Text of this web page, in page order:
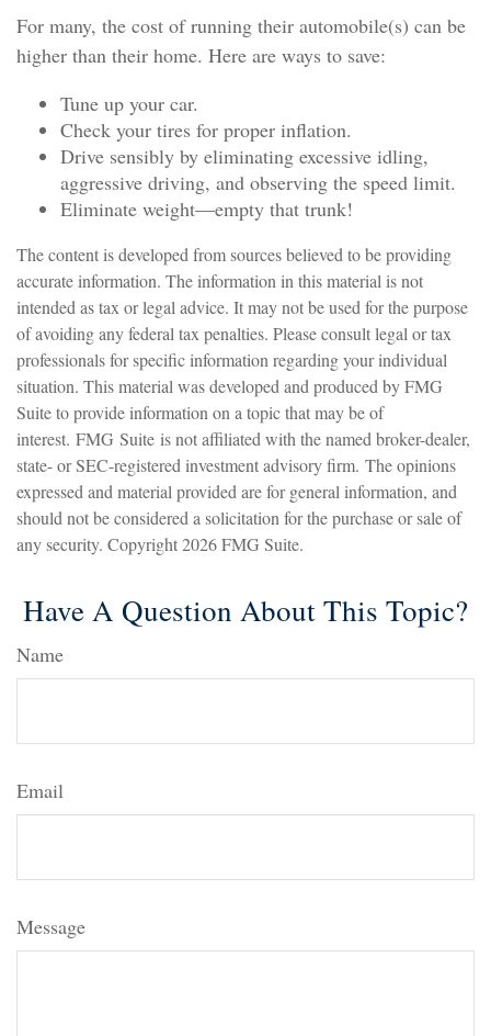
For many, the cost of running their automobile(s) can be
higher than their home. Here are ways to save:
Tune up your car.
Check your tires for proper inflation.
Drive sensibly by eliminating excessive idling,
aggressive driving, and observing the speed limit.
Eliminate weight—empty that trunk!
The content is developed from sources believed to be providing
accurate information. The information in this material is not
intended as tax or legal advice. It may not be used for the purpose
of avoiding any federal tax penalties. Please consult legal or tax
professionals for specific information regarding your individual
situation. This material was developed and produced by FMG
Suite to provide information on a topic that may be of
interest. FMG Suite is not affiliated with the named broker-dealer,
state- or SEC-registered investment advisory firm. The opinions
expressed and material provided are for general information, and
should not be considered a solicitation for the purchase or sale of
any security. Copyright2026 FMG Suite.
Have A Question About This Topic?
Name
Email
Message